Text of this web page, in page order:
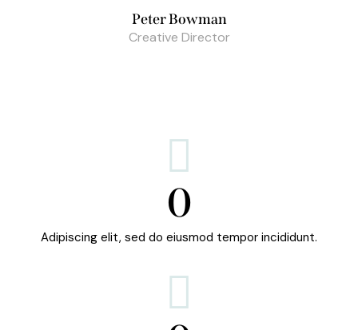
Peter Bowman
Creative Director
0
Adipiscing elit, sed do eiusmod tempor incididunt.